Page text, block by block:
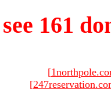
161
[
[